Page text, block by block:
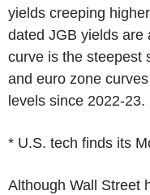
yields creeping
dated JGB yields are
curve is the steepest
and euro zone
levels since 2022-23.
* U.S. tech finds its
Although Wall Street